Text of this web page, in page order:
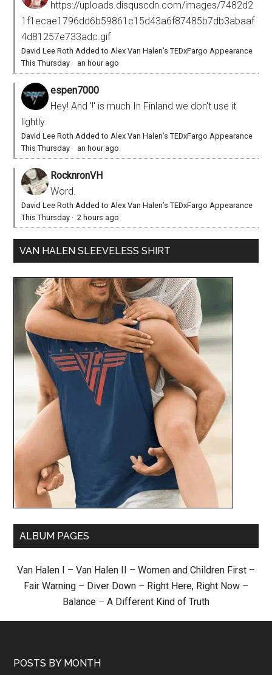
https://uploads.disquscdn.com/images/7482d2
1f1ecae1796dd6b59861c15d43a6f87485b7db3abaaf
4d81257e733adc.gif
David Lee Roth Added to Alex Van Halen’s TEDxFargo Appearance
This Thursday · an hour ago
espen7000
Hey! And '!' is much In Finland we don't use it
lightly.
David Lee Roth Added to Alex Van Halen’s TEDxFargo Appearance
This Thursday · an hour ago
RocknronVH
Word.
David Lee Roth Added to Alex Van Halen’s TEDxFargo Appearance
This Thursday ·2 hours ago
VAN HALEN SLEEVELESS SHIRT
ALBUM PAGES
Van Halen I – Van Halen II – Women and Children First –
Fair Warning – Diver Down – Right Here, Right Now –
Balance – A Different Kind of Truth
POSTS BY MONTH